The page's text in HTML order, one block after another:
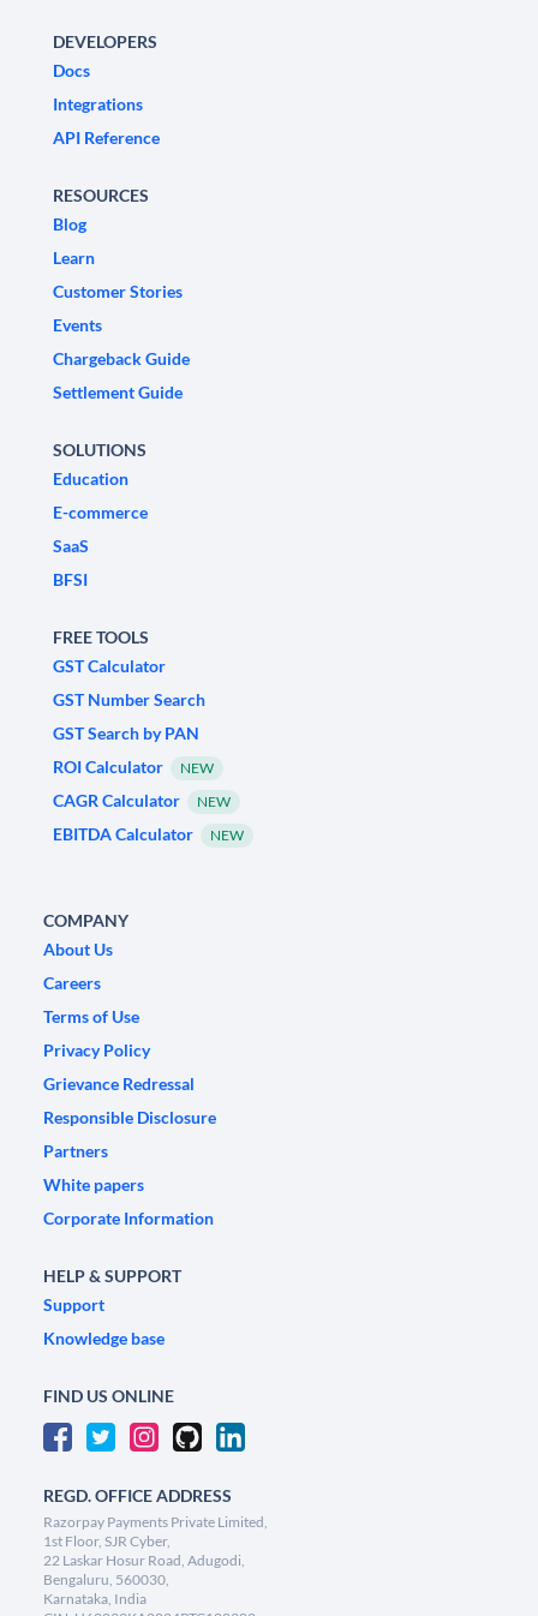
DEVELOPERS
Docs
Integrations
API Reference
RESOURCES
Blog
Learn
Customer Stories
Events
Chargeback Guide
Settlement Guide
SOLUTIONS
Education
E-commerce
SaaS
BFSI
FREE TOOLS
GST Calculator
GST Number Search
GST Search by PAN
ROI Calculator
NEW
CAGR Calculator NEW
EBITDA Calculator NEW
COMPANY
About Us
Careers
Terms of Use
Privacy Policy
Grievance Redressal
Responsible Disclosure
Partners
White papers
Corporate Information
HELP & SUPPORT
Support
Knowledge base
FIND US ONLINE
REGD. OFFICE ADDRESS
Razorpay Payments Private Limited,
1st Floor, SJR Cyber,
22 Laskar Hosur Road, Adugodi,
Bengaluru, 560030,
Karnataka, India